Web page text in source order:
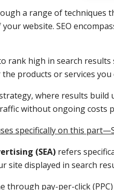
a range of techniques
website. SEO
rank high in search
products or services you
where results build
without ongoing costs
specifically on this
(SEA) refers
site displayed in search
through pay-per-click (PPC)